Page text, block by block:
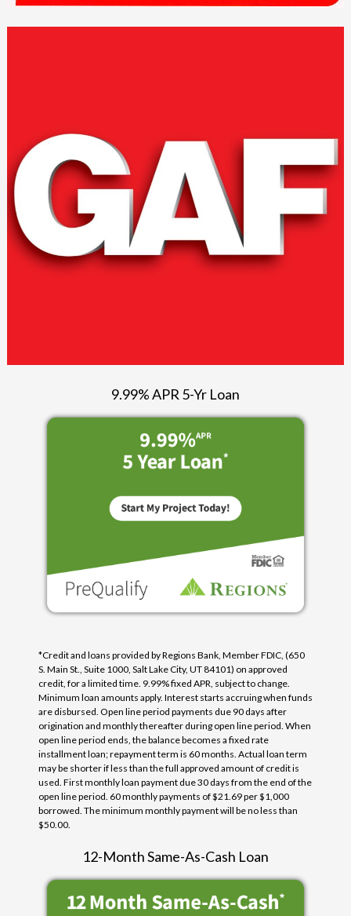
9.99% APR 5-Yr Loan
*Credit and loans provided by Regions Bank, Member FDIC, (650
S. Main St., Suite 1000, Salt Lake City, UT 84101) on approved
credit, for a limited time. 9.99% fixed APR, subject to change.
Minimum loan amounts apply. Interest starts accruing when funds
are disbursed. Open line period payments due 90 days after
origination and monthly thereafter during open line period. When
open line period ends, the balance becomes a fixed rate
installment loan; repayment term is 60 months. Actual loan term
may be shorter if less than the full approved amount of credit is
used. First monthly loan payment due 30 days from the end of the
open line period. 60 monthly payments of $21.69 per $1,000
borrowed. The minimum monthly payment will be no less than
$50.00.
12-Month Same-As-Cash Loan